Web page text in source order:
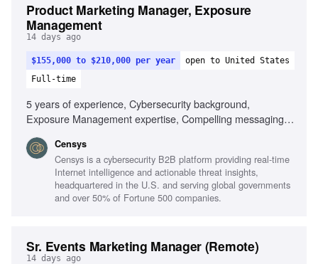
Product Marketing Manager, Exposure
Management
14 days ago
$155,000 to $210,000 per year
open to United States
Full-time
5 years of experience, Cybersecurity background,
Exposure Management expertise, Compelling messaging
understanding, Technical presentation skills, Competitive
positioning in cybersecurity, AI application in marketing
Censys
Censys is a cybersecurity B2B platform providing real-time
Internet intelligence and actionable threat insights,
headquartered in the U.S. and serving global governments
and over 50% of Fortune 500 companies.
Sr. Events Marketing Manager (Remote)
14 days ago